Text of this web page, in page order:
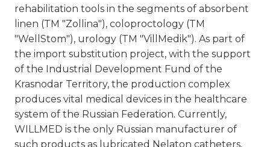
rehabilitation tools in the segments of absorbent
linen (TM "Zollina"), coloproctology (TM
"WellStom"), urology (TM "VillMedik"). As part of
the import substitution project, with the support
of the Industrial Development Fund of the
Krasnodar Territory, the production complex
produces vital medical devices in the healthcare
system of the Russian Federation. Currently,
WILLMED is the only Russian manufacturer of
such products as lubricated Nelaton catheters,